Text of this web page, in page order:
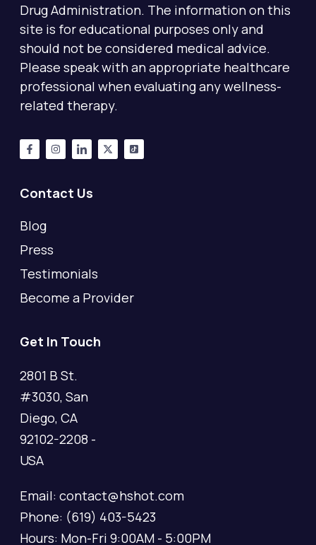
Drug Administration. The information on this
site is for educational purposes only and
should not be considered medical advice.
Please speak with an appropriate healthcare
professional when evaluating any wellness-
related therapy.
Contact Us
Blog
Press
Testimonials
Become a Provider
Get In Touch
2801 B St.
#3030, San
Diego, CA
92102-2208 -
USA
Email: contact@hshot.com
Phone: (619) 403-5423
Hours: Mon-Fri 9:00AM - 5:00PM